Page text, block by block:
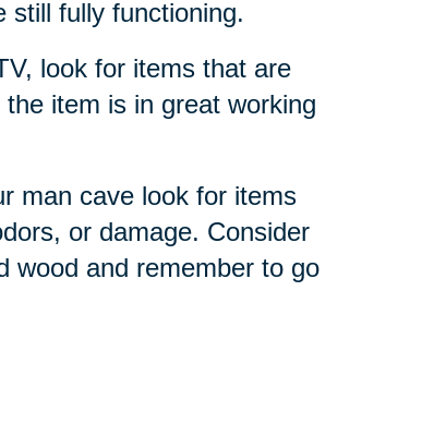
still fully functioning.
look for items that are
item is in great working
man cave look for items
or damage. Consider
wood and remember to go